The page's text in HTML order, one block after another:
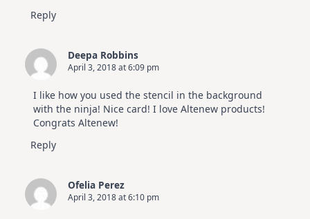
Reply
Deepa Robbins
April 3, 2018 at 6:09 pm
I like how you used the stencil in the background
with the ninja! Nice card! I love Altenew products!
Congrats Altenew!
Reply
Ofelia Perez
April 3, 2018 at 6:10 pm